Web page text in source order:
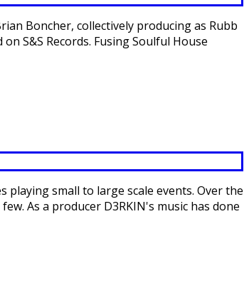
Boncher, collectively producing as Rubb
S&S Records. Fusing Soulful House
playing small to large scale events. Over the
As a producer D3RKIN's music has done